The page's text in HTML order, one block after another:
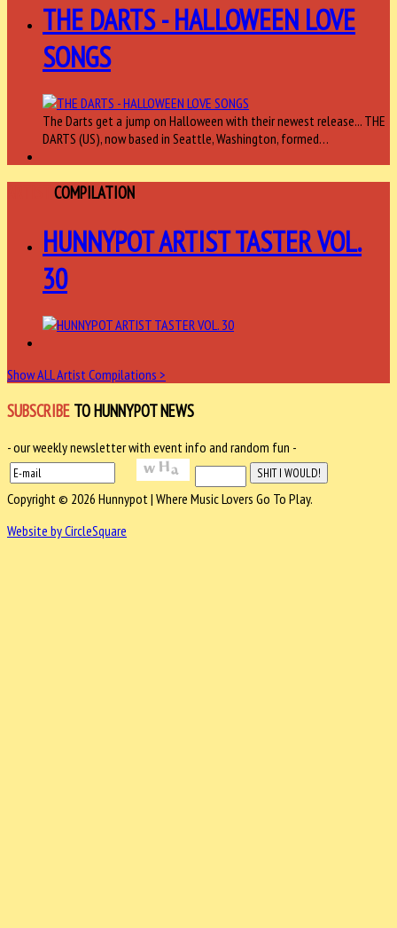
THE DARTS - HALLOWEEN LOVE
SONGS
The Darts get a jump on Halloween with their newest release... THE
DARTS (US), now based in Seattle, Washington, formed…
COMPILATION
HUNNYPOT ARTIST TASTER VOL.
30
Show ALL Artist Compilations >
SUBSCRIBE TO HUNNYPOT NEWS
- our weekly newsletter with event info and random fun -
Copyright © 2026 Hunnypot | Where Music Lovers Go To Play.
Website by CircleSquare